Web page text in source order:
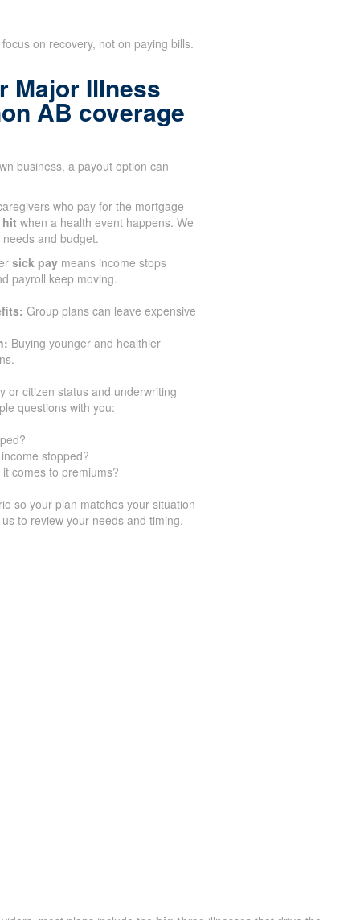
on recovery, not on paying bills.
Major Illness
AB coverage
business, a payout option can
who pay for the mortgage
hit when a health event happens. We
and budget.
sick pay means income stops
payroll keep moving.
Group plans can leave expensive
Buying younger and healthier
or citizen status and underwriting
questions with you:
stopped?
comes to premiums?
so your plan matches your situation
to review your needs and timing.